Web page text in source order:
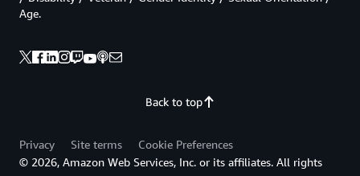
Back to top
Age.
Privacy Site terms
Cookie Preferences
© 2026, Amazon Web Services, Inc. or its affiliates. All rights